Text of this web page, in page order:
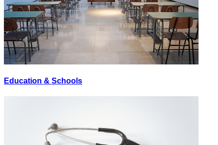
Education & Schools